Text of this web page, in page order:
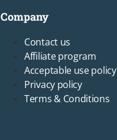
Company
Footer3
Contact us
Affiliate program
Acceptable use policy
Privacy policy
Terms & Conditions